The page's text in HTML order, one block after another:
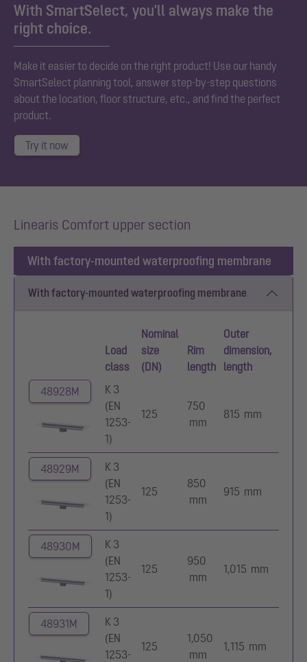
With SmartSelect, you'll always make the
right choice.
Make it easier to decide on the right product! Use our handy
SmartSelect planning tool, answer step-by-step questions
about the location, floor structure, etc., and find the perfect
product.
Try it now
Linearis Comfort upper section
With factory-mounted waterproofing membrane
With factory-mounted waterproofing membrane
Load
class
Nominal
size
(DN)
Rim
length
Outer
dimension,
length
48928M
K 3
(EN
1253-
1)
125
750
mm
815 mm
48929M
K 3
(EN
1253-
1)
125
850
mm
915 mm
48930M
K 3
(EN
1253-
1)
125
950
mm
1,015 mm
48931M
K 3
(EN
1253-
125
1,050
mm
1,115 mm